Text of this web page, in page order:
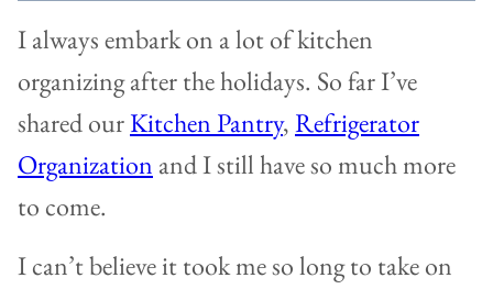
I always embark on a lot of kitchen
organizing after the holidays. So far I’ve
shared ourKitchen Pantry,Refrigerator
Organization and I still have so much more
to come.
I can’t believe it took me so long to take on